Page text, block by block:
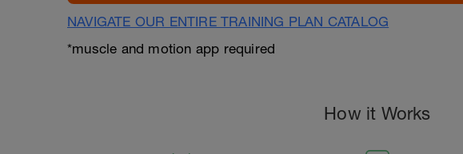
NAVIGATE OUR ENTIRE TRAINING PLAN CATALOG
*muscle and motion app required
How it Works